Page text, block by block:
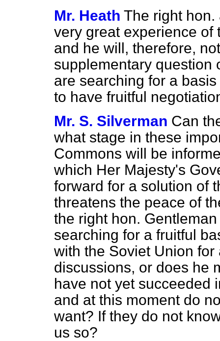
Mr. Heath The right
very great experience of
and he will, therefore,
supplementary question
are searching for a
to have fruitful
Mr. S. Silverman Can
what stage in these
Commons will be
which Her Majesty's
forward for a solution of
threatens the peace of
the right hon.
searching for a fruitful
with the Soviet Union
discussions, or does he
have not yet succeeded
and at this moment do
want? If they do not
us so?